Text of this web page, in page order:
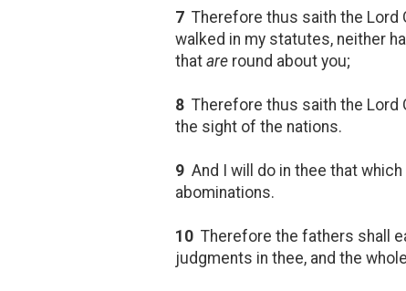
7 Therefore thus saith the Lord
walked in my statutes, neither
that are round about you;
8 Therefore thus saith the Lord
the sight of the nations.
9 And I will do in thee that
abominations.
10 Therefore the fathers shall
judgments in thee, and the